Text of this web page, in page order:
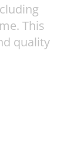
This
quality